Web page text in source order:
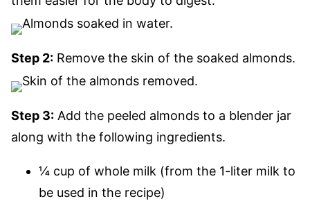
Step 2: Remove the skin of the soaked almonds.
Step 3: Add the peeled almonds to a blender jar
along with the following ingredients.
¼ cup of whole milk (from the 1-liter milk to
be used in the recipe)